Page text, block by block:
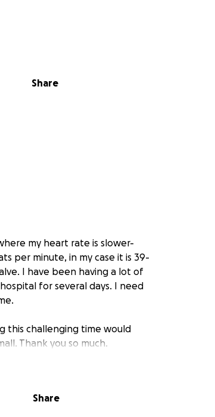
Share
my heart rate is slower-
per minute, in my case it is 39-
I have been having a lot of
for several days. I need
this challenging time would
Thank you so much.
Share